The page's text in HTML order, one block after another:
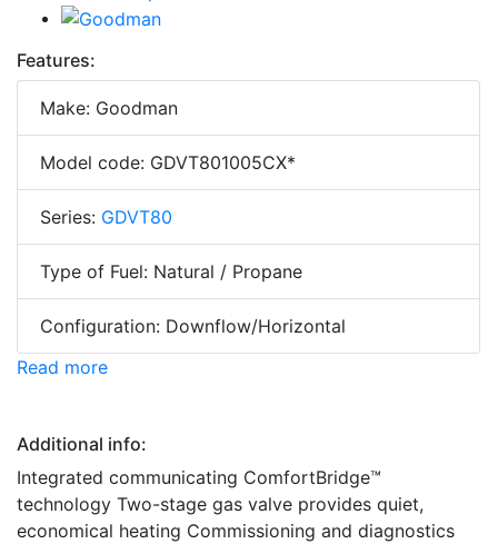
Features:
Make: Goodman
Model code: GDVT801005CX*
Series: GDVT80
Type of Fuel: Natural / Propane
Configuration: Downflow/Horizontal
Read more
Additional info:
Integrated communicating ComfortBridge™
technology Two-stage gas valve provides quiet,
economical heating Commissioning and diagnostics